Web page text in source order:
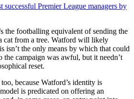
successful Premier League managers by
the footballing equivalent of sending the
cat from a tree. Watford will likely
isn’t the only means by which that could
the campaign was awful, but it needn’t
reset.
because Watford’s identity is
is predicated on offering an